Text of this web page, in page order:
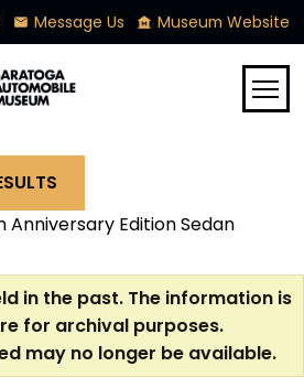
mail Message Us museum Museum Website
menu
Anniversary Edition Sedan
in the past. The information is
for archival purposes.
may no longer be available.